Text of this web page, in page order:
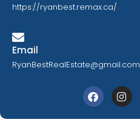
https://ryanbest.remax.ca/
Email
RyanBestRealEstate@gmail.com